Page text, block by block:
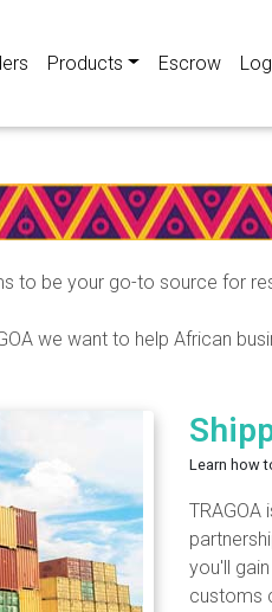
Products Escrow
to be your go-to source for
we want to help African
Learn how
you'll
customs